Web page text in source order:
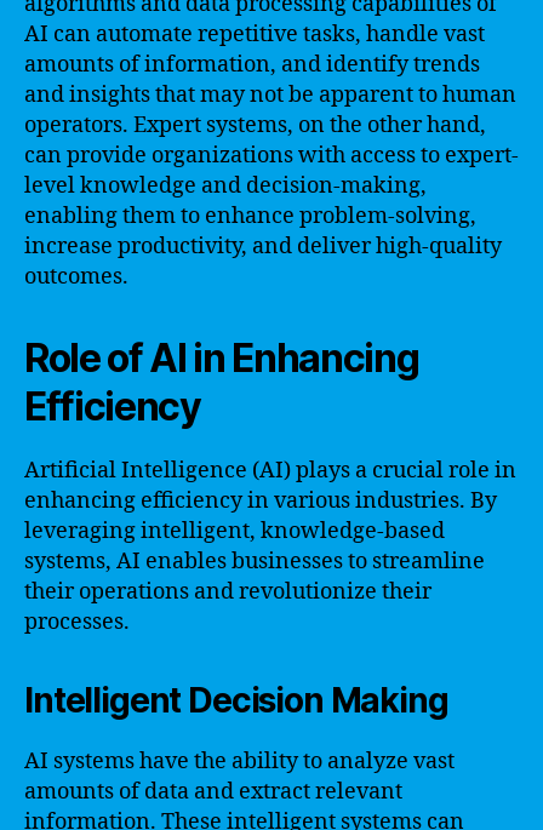
AI can automate repetitive tasks, handle vast
amounts of information, and identify trends
and insights that may not be apparent to human
operators. Expert systems, on the other hand,
can provide organizations with access to expert-
level knowledge and decision-making,
enabling them to enhance problem-solving,
increase productivity, and deliver high-quality
outcomes.
Role of AI in Enhancing
Efficiency
Artificial Intelligence (AI) plays a crucial role in
enhancing efficiency in various industries. By
leveraging intelligent, knowledge-based
systems, AI enables businesses to streamline
their operations and revolutionize their
processes.
Intelligent Decision Making
AI systems have the ability to analyze vast
amounts of data and extract relevant
information. These intelligent systems can